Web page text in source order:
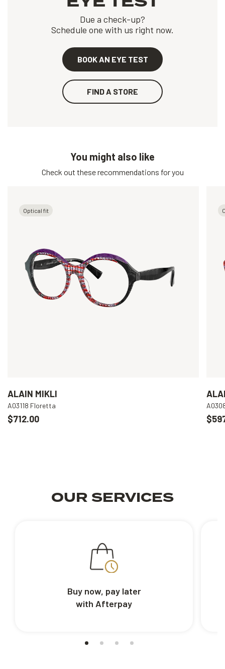
Due a check-up?
Schedule one with us right now.
BOOK AN EYE TEST
FIND A STORE
You might also like
Check out these recommendations for you
Optical fit
ALAIN MIKLI
A03118 Floretta
$712.00
OUR SERVICES
Buy now, pay later
with Afterpay